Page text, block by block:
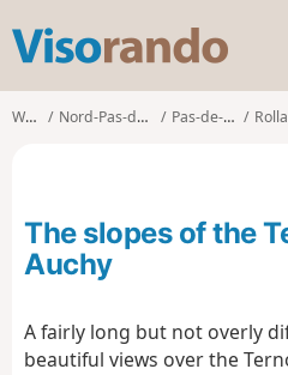
s
o
Walks Nord-Pas-de-Calais Pas-de-Calais
The slopes of the
Auchy
A fairly long but not overly
beautiful views over the